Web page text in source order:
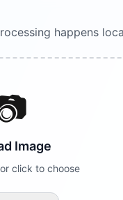
happens
Image
click to choose